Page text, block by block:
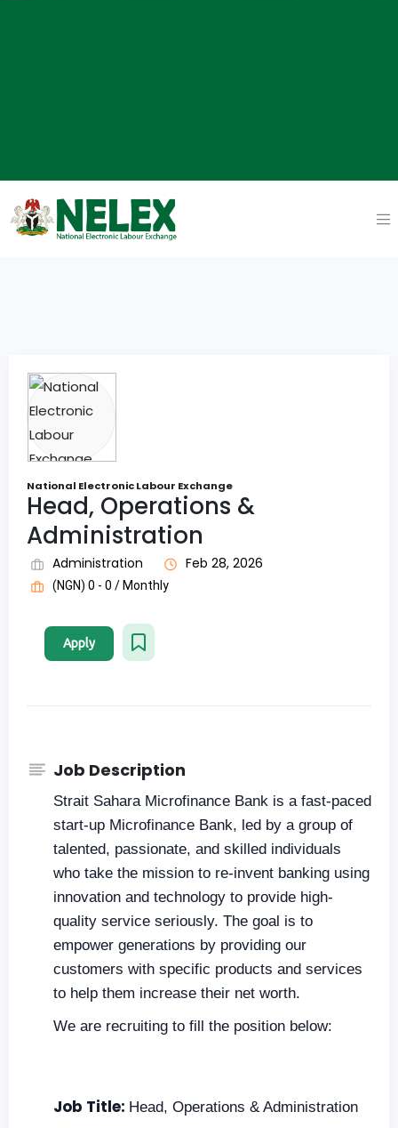
National Electronic Labour Exchange
Head, Operations &
Administration
Administration Feb 28, 2026
(NGN) 0 - 0 / Monthly
Apply
Job Description
Strait Sahara Microfinance Bank is a fast-paced
start-up Microfinance Bank, led by a group of
talented, passionate, and skilled individuals
who take the mission to re-invent banking using
innovation and technology to provide high-
quality service seriously. The goal is to
empower generations by providing our
customers with specific products and services
to help them increase their net worth.
We are recruiting to fill the position below:
Job Title: Head, Operations & Administration